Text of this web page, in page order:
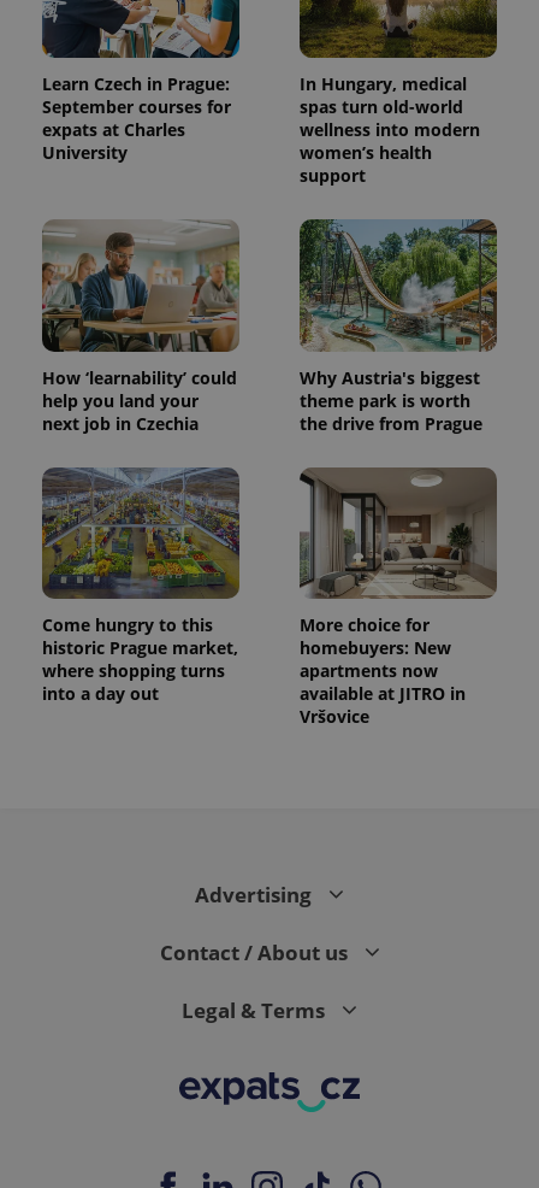
Learn Czech in Prague:
September courses for
expats at Charles
University
In Hungary, medical
spas turn old-world
wellness into modern
women’s health
support
How ‘learnability’ could
help you land your
next job in Czechia
Why Austria's biggest
theme park is worth
the drive from Prague
Come hungry to this
historic Prague market,
where shopping turns
into a day out
More choice for
homebuyers: New
apartments now
available at JITRO in
Vršovice
Advertising
Contact / About us
Legal & Terms